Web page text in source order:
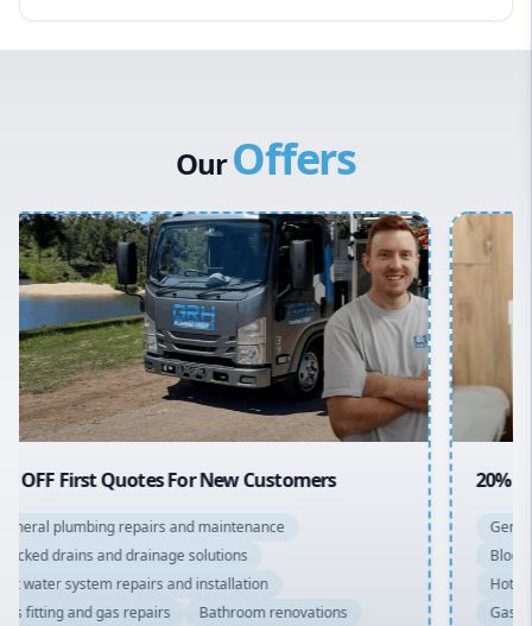
Canterbury Bankstown
Penrith
Inner West
Sydney Cbd
Northern Beaches
North Shore
Macarthur
OurOffers
20% OFF All Quotes Over $150
General plumbing repairs and maintenance
Blocked drains and drainage solutions
Hot water system repairs and installation
Gas fitting and gas repairs
Bathroom renovations